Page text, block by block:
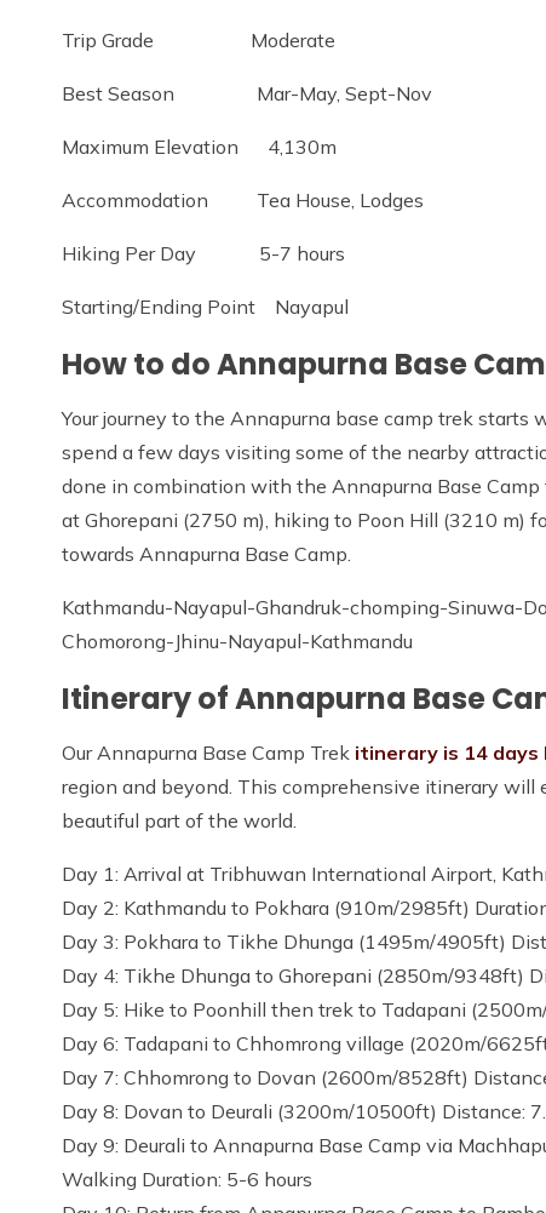
Trip Grade Moderate
Best Season Mar-May, Sept-Nov
Maximum Elevation 4,130m
Accommodation Tea House, Lodges
Hiking Per Day 5-7 hours
Starting/Ending Point Nayapul
How to do Annapurna Base
Your journey to the Annapurna base camp trek
spend a few days visiting some of the nearby
done in combination with the Annapurna Base
at Ghorepani (2750 m), hiking to Poon Hill (3210 m)
towards Annapurna Base Camp.
Kathmandu-Nayapul-Ghandruk-chomping-Sinuwa-
Chomorong-Jhinu-Nayapul-Kathmandu
Itinerary of Annapurna Base
Our Annapurna Base Camp Trek itinerary is 14 days
region and beyond. This comprehensive itinerary
beautiful part of the world.
Day 1: Arrival at Tribhuwan International Airport,
Day 2: Kathmandu to Pokhara (910m/2985ft)
Day 3: Pokhara to Tikhe Dhunga (1495m/4905ft)
Day 4: Tikhe Dhunga to Ghorepani (2850m/9348ft)
Day 5: Hike to Poonhill then trek to Tadapani
Day 6: Tadapani to Chhomrong village (2020m/
Day 7: Chhomrong to Dovan (2600m/8528ft)
Day 8: Dovan to Deurali (3200m/10500ft) Distance:
Day 9: Deurali to Annapurna Base Camp via
Walking Duration: 5-6 hours